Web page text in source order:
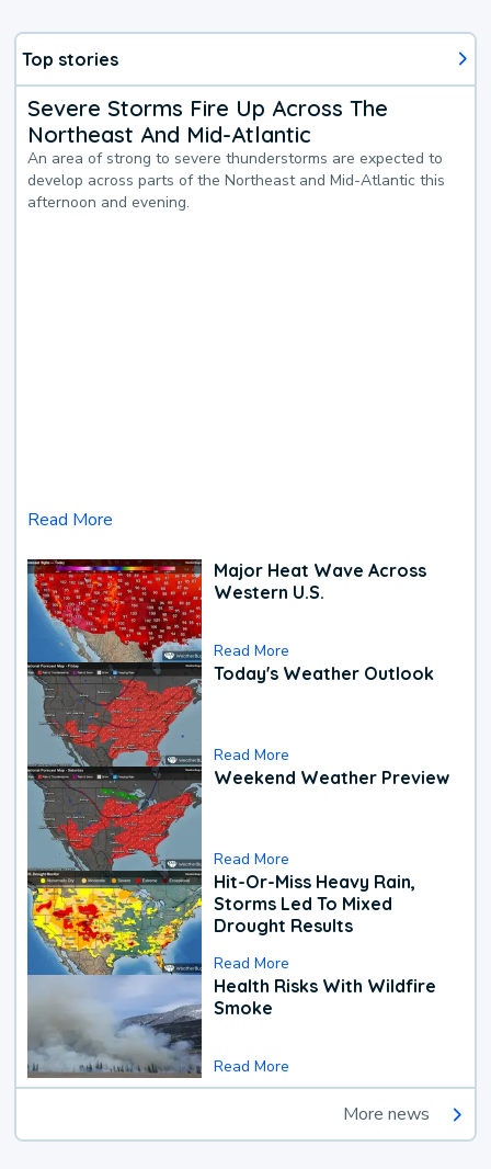
Top stories
Severe Storms Fire Up Across The
Northeast And Mid-Atlantic
An area of strong to severe thunderstorms are expected to
develop across parts of the Northeast and Mid-Atlantic this
afternoon and evening.
Read More
Major Heat Wave Across
Western U.S.
Read More
Today's Weather Outlook
Read More
Weekend Weather Preview
Read More
Hit-Or-Miss Heavy Rain,
Storms Led To Mixed
Drought Results
Read More
Health Risks With Wildfire
Smoke
Read More
More news